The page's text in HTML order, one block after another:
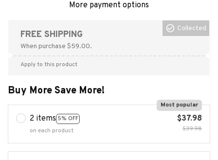
More payment options
FREE SHIPPING
When purchase $59.00.
Collected
Apply to this product
Buy More Save More!
2 items 5% OFF
Most popular
on each product
$37.98
$39.98